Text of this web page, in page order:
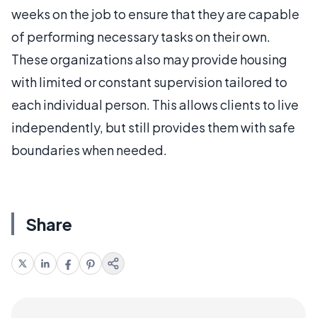
weeks on the job to ensure that they are capable
of performing necessary tasks on their own.
These organizations also may provide housing
with limited or constant supervision tailored to
each individual person. This allows clients to live
independently, but still provides them with safe
boundaries when needed.
Share